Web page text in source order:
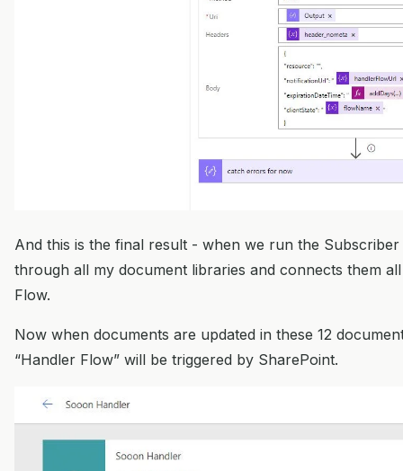
And this is the final result - when we run the
through all my document libraries and connects them
Flow.
Now when documents are updated in these 12
“Handler Flow” will be triggered by SharePoint.